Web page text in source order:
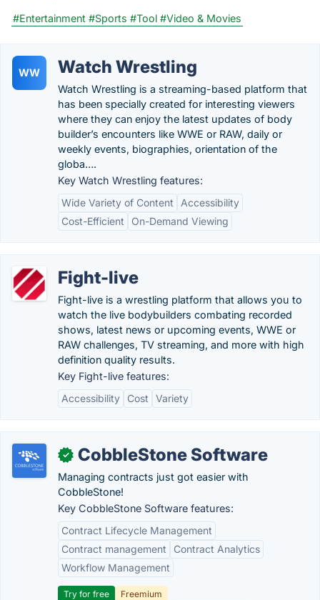
#Entertainment #Sports #Tool #Video & Movies
WW Watch Wrestling
Watch Wrestling is a streaming-based platform that
has been specially created for interesting viewers
where they can enjoy the latest updates of body
builder’s encounters like WWE or RAW, daily or
weekly events, biographies, orientation of the
globa….
Key Watch Wrestling features:
Wide Variety of Content
Accessibility
Cost-Efficient
On-Demand Viewing
Fight-live
Fight-live is a wrestling platform that allows you to
watch the live bodybuilders combating recorded
shows, latest news or upcoming events, WWE or
RAW challenges, TV streaming, and more with high
definition quality results.
Key Fight-live features:
Accessibility
Cost Variety
✓ CobbleStone Software
Managing contracts just got easier with
CobbleStone!
Key CobbleStone Software features:
Contract Lifecycle Management
Contract management
Contract Analytics
Workflow Management
Try for free
Freemium